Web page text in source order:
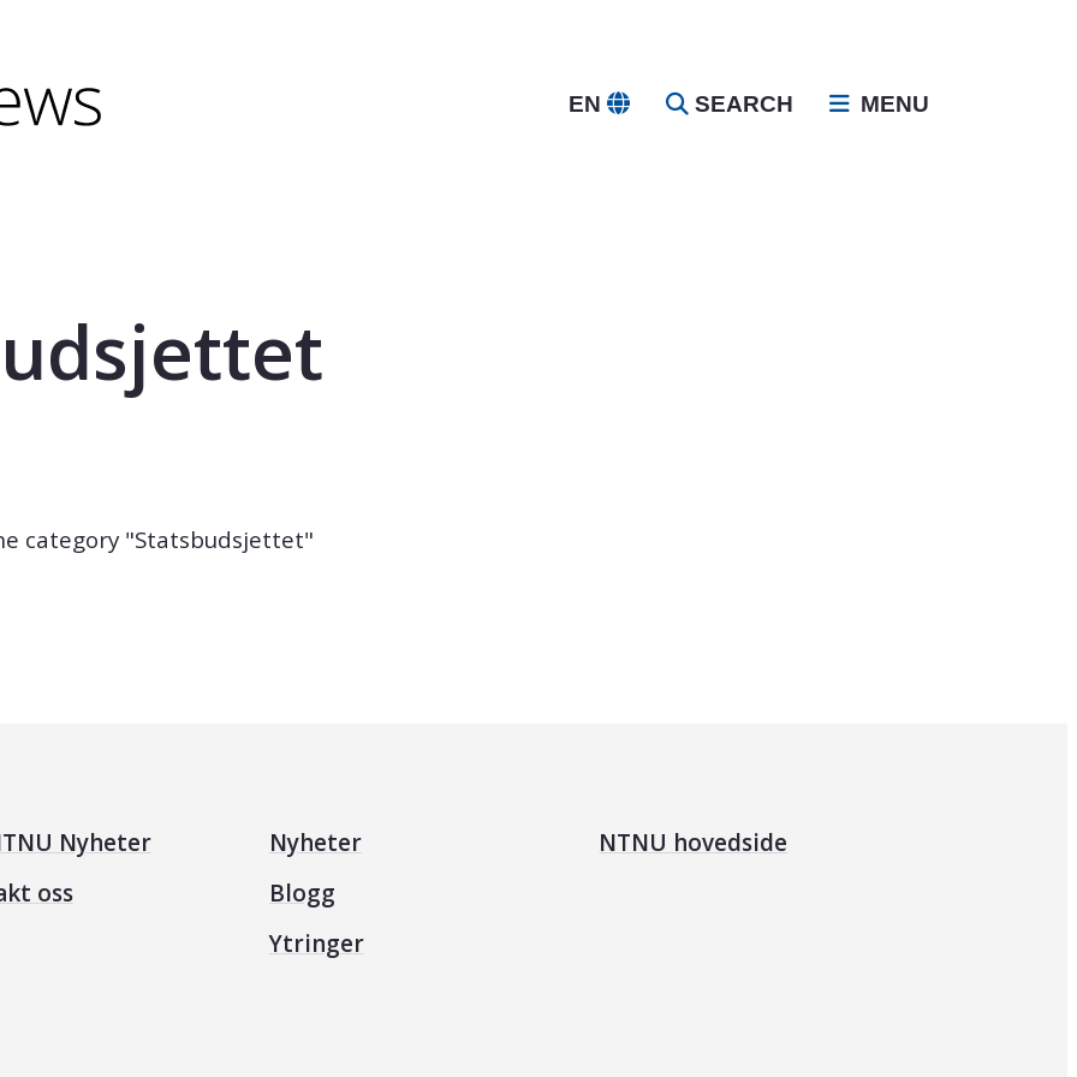
to shrink.
EN SEARCH MENU
category "Statsbudsjettet"
Nyheter
oss
Nyheter
Blogg
Ytringer
NTNU hovedside